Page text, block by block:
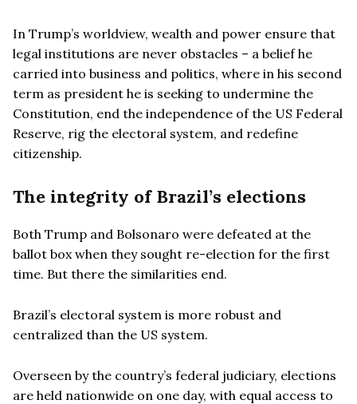
In Trump’s worldview, wealth and power ensure that
legal institutions are never obstacles – a belief he
carried into business and politics, where in his second
term as president he is seeking to undermine the
Constitution, end the independence of the US Federal
Reserve, rig the electoral system, and redefine
citizenship.
The integrity of Brazil’s elections
Both Trump and Bolsonaro were defeated at the
ballot box when they sought re-election for the first
time. But there the similarities end.
Brazil’s electoral system is more robust and
centralized than the US system.
Overseen by the country’s federal judiciary, elections
are held nationwide on one day, with equal access to